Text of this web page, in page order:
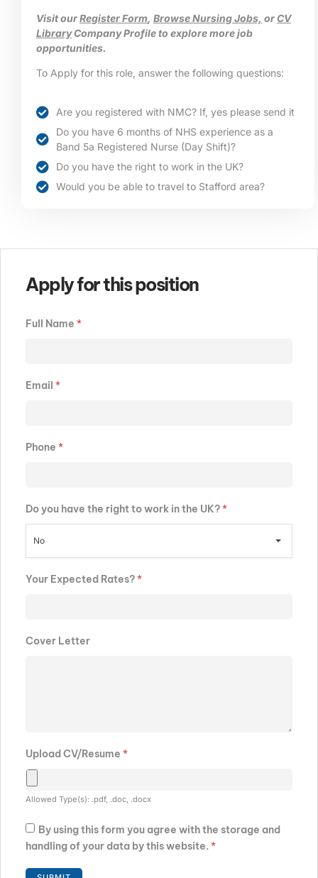
Visit ourRegister Form Browse Nursing Jobs, orCV
LibraryCompany Profile to explore more job
opportunities.
To Apply for this role, answer the following questions:
Are you registered with NMC? If, yes please send it
Do you have 6 months of NHS experience as a
Band 5a Registered Nurse (Day Shift)?
Do you have the right to work in the UK?
Would you be able to travel to Stafford area?
Apply for this position
Full Name *
Email *
Phone *
Do you have the right to work in the UK?*
No
Your Expected Rates?*
Cover Letter
Upload CV/Resume *
Allowed Type(s): .pdf, .doc, .docx
By using this form you agree with the storage and
handling of your data by this website. *